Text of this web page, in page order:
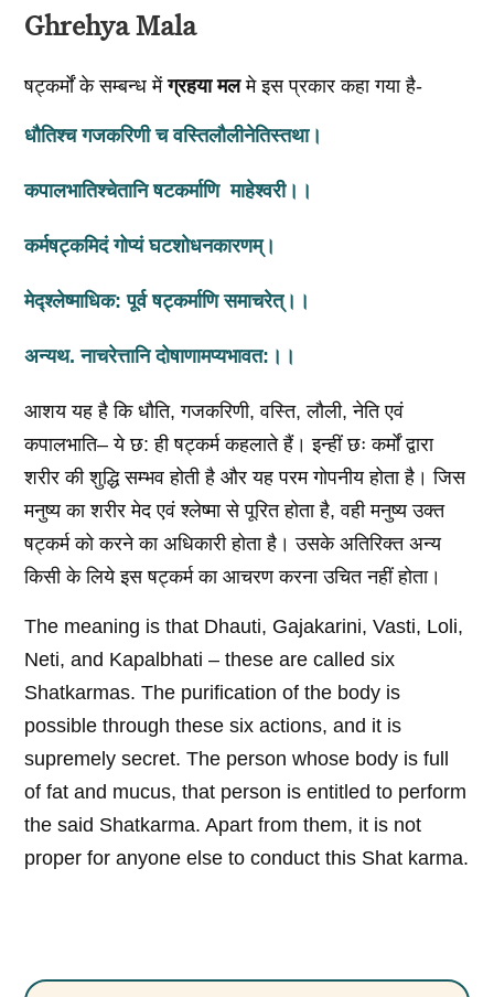
Ghrehya Mala
षट्कर्मों के सम्बन्ध मेंग्रहया मलमे इस प्रकार कहा गया है-
धौतिश्च गजकरिणी च वस्तिलौलीनेतिस्तथा।
कपालभातिश्चेतानि षटकर्माणि माहेश्वरी।।
कर्मषट्कमिदं गोप्यं घटशोधनकारणम्‌।
मेद्श्लेष्माधिक: पूर्व षट्कर्माणि समाचरेत्‌।।
अन्यथ. नाचरेत्तानि दोषाणामप्यभावत:।।
आशय यह है कि धौति, गजकरिणी, वस्ति, लौली, नेति एवं
कपालभाति– ये छ: ही षट्कर्म कहलाते हैं। इन्हीं छः कर्मों द्वारा
शरीर की शुद्धि सम्भव होती है और यह परम गोपनीय होता है। जिस
मनुष्य का शरीर मेद एवं श्लेष्मा से पूरित होता है, वही मनुष्य उक्त
षट्कर्म को करने का अधिकारी होता है। उसके अतिरिक्त अन्य
किसी के लिये इस षट्कर्म का आचरण करना उचित नहीं होता।
The meaning is that Dhauti, Gajakarini, Vasti, Loli,
Neti, and Kapalbhati – these are called six
Shatkarmas. The purification of the body is
possible through these six actions, and it is
supremely secret. The person whose body is full
of fat and mucus, that person is entitled to perform
the said Shatkarma. Apart from them, it is not
proper for anyone else to conduct this Shat karma.